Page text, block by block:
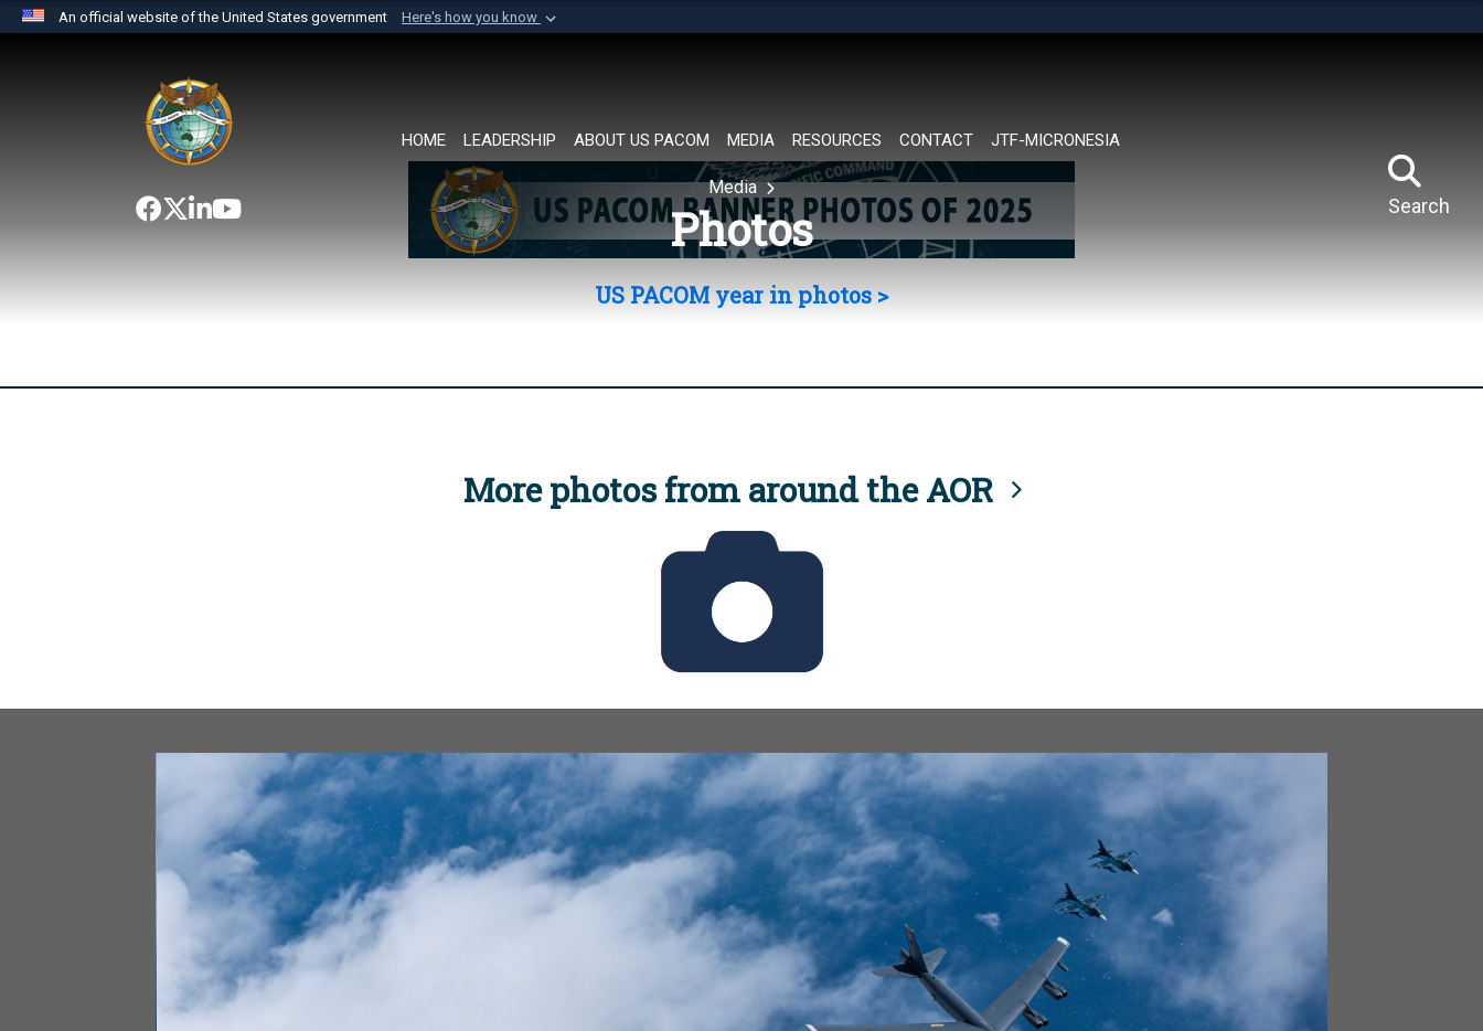
An official website of the United States government Here's how you know
website belongs to an official U.S. Department of Defense organization in
the United States.
HOME LEADERSHIP ABOUT US PACOM MEDIA RESOURCES CONTACT JTF-MICRONESIA
Search
Media
Photos
US PACOM year in photos >
More photos from around the AOR